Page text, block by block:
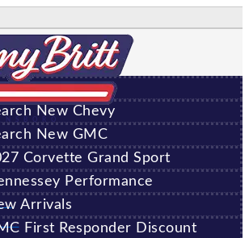
7469
New Vehicles
New Chevy
New GMC
Corvette Grand Sport
Performance
Arrivals
First Responder Discount